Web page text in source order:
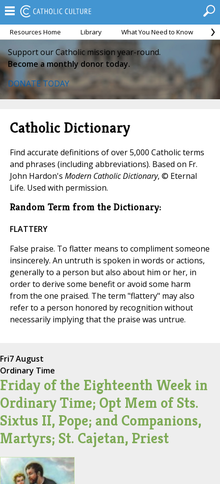
Resources Home Library What You Need to Know
Support our Catholic mission year-round.
Become a monthly donor today.
DONATE TODAY
Catholic Dictionary
Find accurate definitions of over 5,000 Catholic terms
and phrases (including abbreviations). Based on Fr.
John Hardon's Modern Catholic Dictionary, © Eternal
Life. Used with permission.
Random Term from the Dictionary:
FLATTERY
False praise. To flatter means to compliment someone
insincerely. An untruth is spoken in words or actions,
generally to a person but also about him or her, in
order to derive some benefit or avoid some harm
from the one praised. The term "flattery" may also
refer to a person honored by recognition without
necessarily implying that the praise was untrue.
Fri7 August
Ordinary Time
Friday of the Eighteenth Week in
Ordinary Time; Opt Mem of Sts.
Sixtus II, Pope; and Companions,
Martyrs; St. Cajetan, Priest